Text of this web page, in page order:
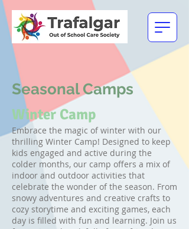
Seasonal Camps
Winter Camp
Embrace the magic of winter with our
thrilling Winter Camp! Designed to keep
kids engaged and active during the
colder months, our camp offers a mix of
indoor and outdoor activities that
celebrate the wonder of the season. From
snowy adventures and creative crafts to
cozy storytime and exciting games, each
day is filled with fun and learning. Join us